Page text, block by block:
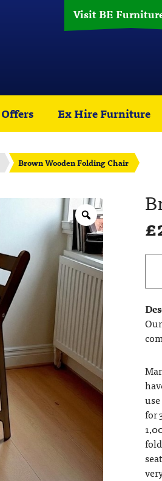
Visit BE
Ex Hire Furniture
Brown Wooden Folding Chair
£
for